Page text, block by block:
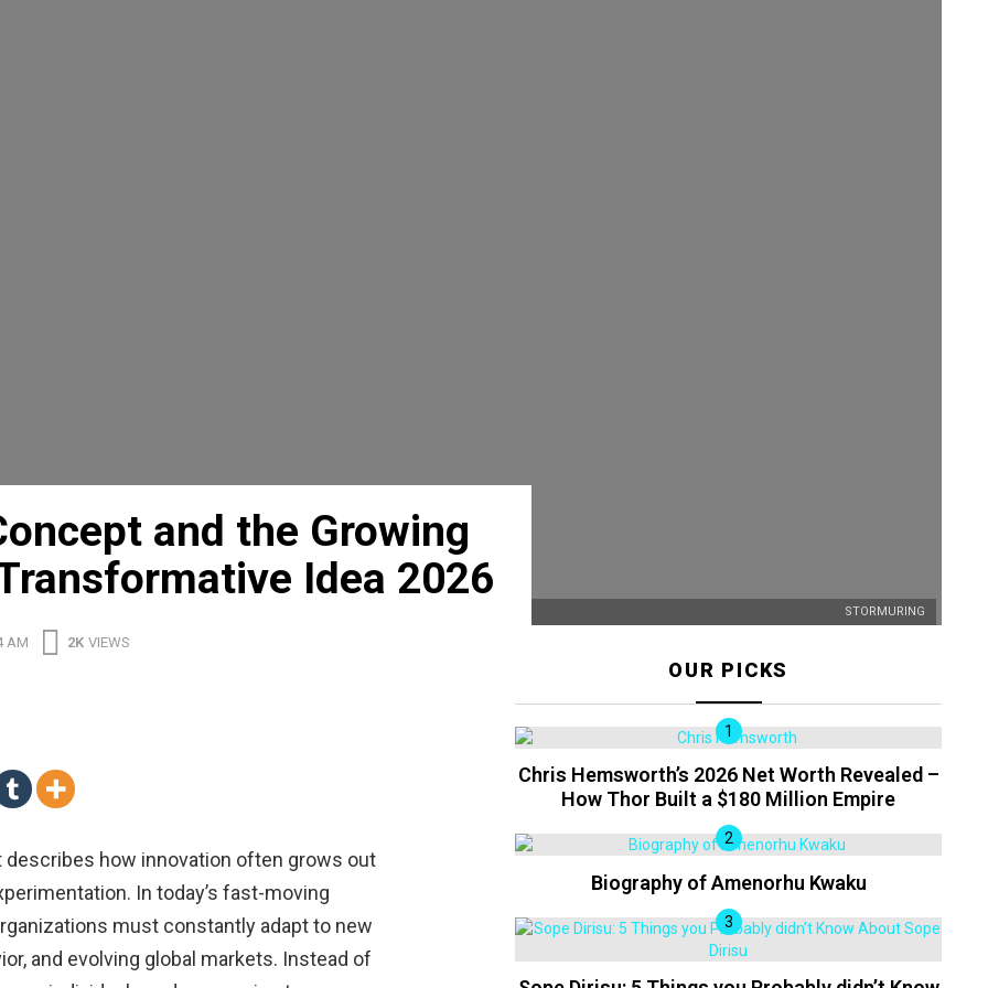
and the Growing
Idea 2026
STORMURING
AM 2K VIEWS
how innovation often grows out
In today’s fast-moving
must constantly adapt to new
and evolving global markets. Instead of
OUR PICKS
Chris Hemsworth’s 2026 Net Worth Revealed –
How Thor Built a $180 Million Empire
Biography of Amenorhu Kwaku